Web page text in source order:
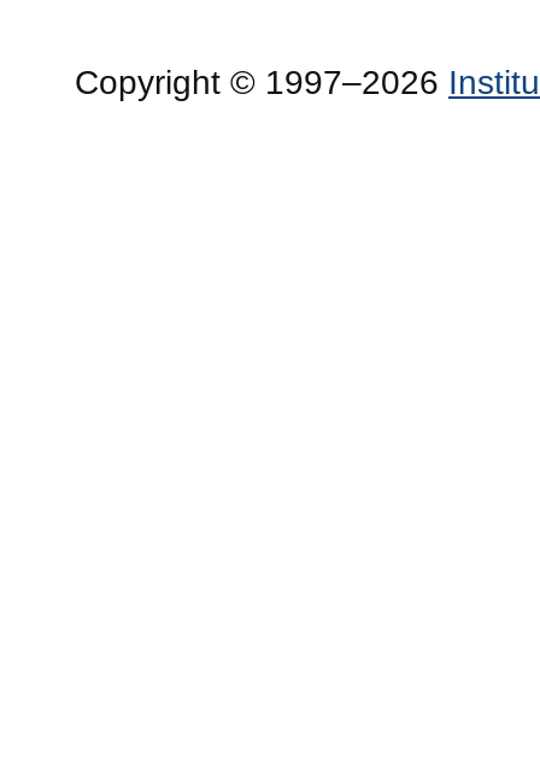
Copyright © 1997–2026